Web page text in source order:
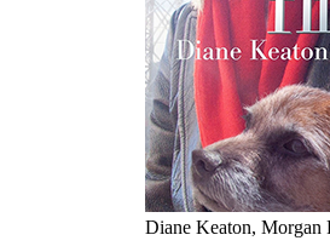
Diane Keaton, Morgan